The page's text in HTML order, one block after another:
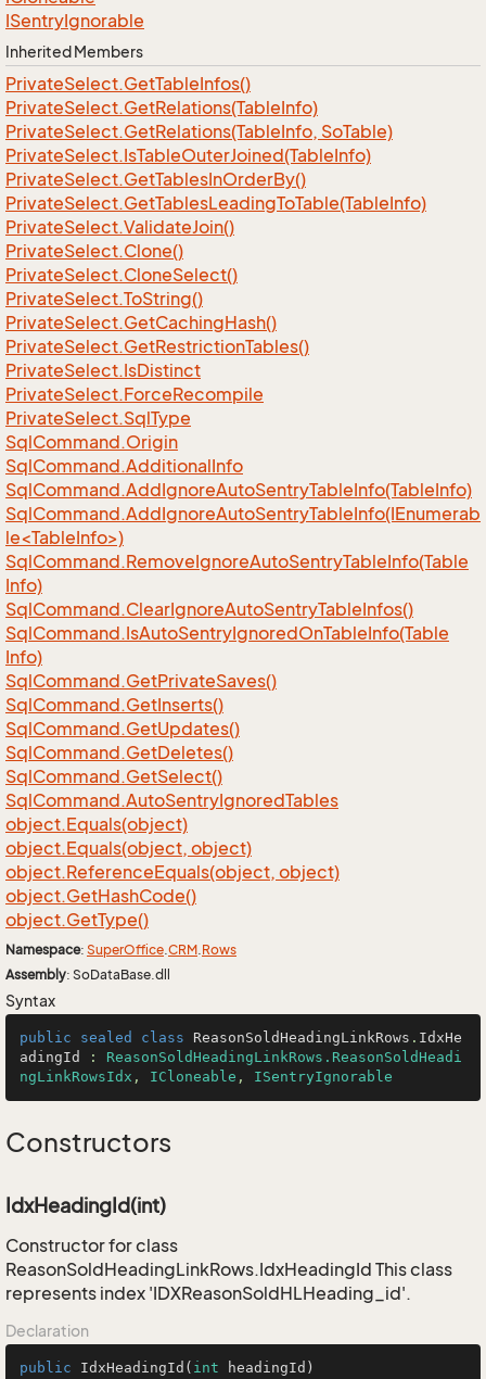
ISentryIgnorable
Inherited Members
PrivateSelect.GetTableInfos()
PrivateSelect.GetRelations(TableInfo)
PrivateSelect.GetRelations(TableInfo, SoTable)
PrivateSelect.IsTableOuterJoined(TableInfo)
PrivateSelect.GetTablesInOrderBy()
PrivateSelect.GetTablesLeadingToTable(TableInfo)
PrivateSelect.ValidateJoin()
PrivateSelect.Clone()
PrivateSelect.CloneSelect()
PrivateSelect.ToString()
PrivateSelect.GetCachingHash()
PrivateSelect.GetRestrictionTables()
PrivateSelect.IsDistinct
PrivateSelect.ForceRecompile
PrivateSelect.SqlType
SqlCommand.Origin
SqlCommand.AdditionalInfo
SqlCommand.AddIgnoreAutoSentryTableInfo(TableInfo)
SqlCommand.AddIgnoreAutoSentryTableInfo(IEnumerab
le<TableInfo>)
SqlCommand.RemoveIgnoreAutoSentryTableInfo(Table
Info)
SqlCommand.ClearIgnoreAutoSentryTableInfos()
SqlCommand.IsAutoSentryIgnoredOnTableInfo(Table
Info)
SqlCommand.GetPrivateSaves()
SqlCommand.GetInserts()
SqlCommand.GetUpdates()
SqlCommand.GetDeletes()
SqlCommand.GetSelect()
SqlCommand.AutoSentryIgnoredTables
object.Equals(object)
object.Equals(object, object)
object.ReferenceEquals(object, object)
object.GetHashCode()
object.GetType()
Namespace: SuperOffice.CRM.Rows
Assembly: SoDataBase.dll
Syntax
public sealed class ReasonSoldHeadingLinkRows . IdxHe
adingId
: ReasonSoldHeadingLinkRows.ReasonSoldHeadi
ngLinkRowsIdx , ICloneable , ISentryIgnorable
Constructors
IdxHeadingId(int)
Constructor for class
ReasonSoldHeadingLinkRows.IdxHeadingId This class
represents index 'IDXReasonSoldHLHeading_id'.
Declaration
public IdxHeadingId ( int headingId)